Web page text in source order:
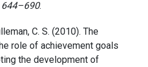
644–690.
C. S. (2010). The
role of achievement goals
the development of